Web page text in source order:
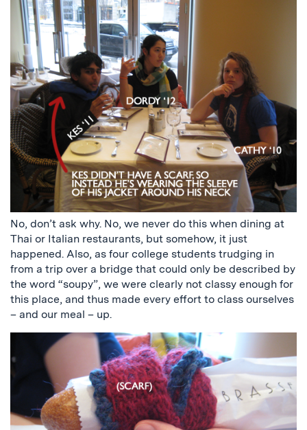
No, don’t ask why. No, we never do this when dining at
Thai or Italian restaurants, but somehow, it just
happened. Also, as four college students trudging in
from a trip over a bridge that could only be described by
the word “soupy”, we were clearly not classy enough for
this place, and thus made every effort to class ourselves
– and our meal – up.